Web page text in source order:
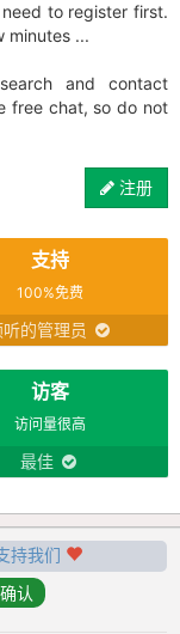
to register first.
minutes ...
and contact
free chat, so do not
注册
支持
100%免费
的管理员
访客
访问量很高
最佳
持我们